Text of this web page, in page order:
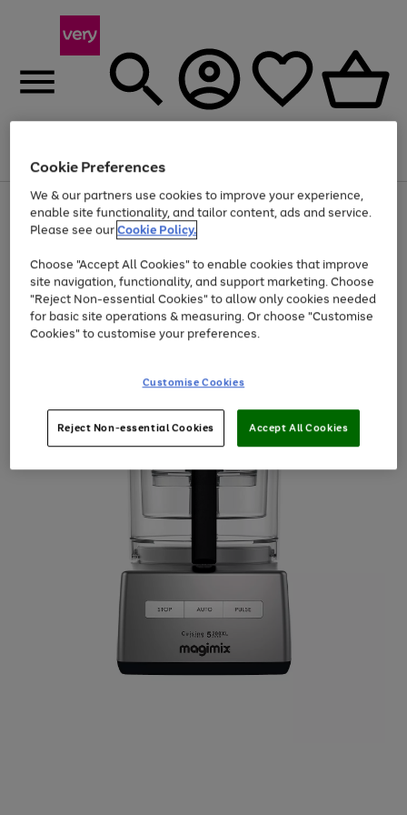
Menu
Use
the
right
left
arrows
to
scroll
through
the
Page
1
of
At least 20% off selected Fashion and Sportswear
Cookie Preferences
We & our partners use cookies to improve your experience,
enable site functionality, and tailor content, ads and service.
Please see ourCookie Policy.
Choose "Accept All Cookies" to enable cookies that improve
site navigation, functionality, and support marketing. Choose
"Reject Non-essential Cookies" to allow only cookies needed
for basic site operations & measuring. Or choose "Customise
Cookies" to customise your preferences.
Customise Cookies
Reject Non-essential Cookies Accept All Cookies